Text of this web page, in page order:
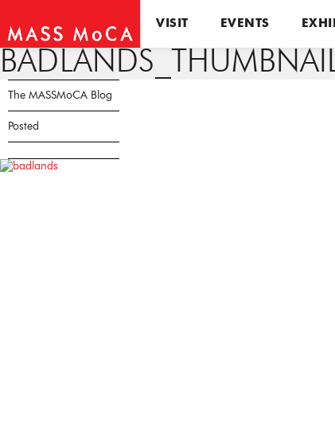
VISIT EVENTS
The MASSMoCA Blog
Posted